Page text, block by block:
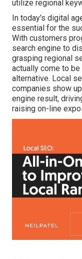
utilize regional
In today's digital
essential for the
With customers
search engine to
grasping regional
actually come to
alternative. Local
companies show
engine result,
raising on-line